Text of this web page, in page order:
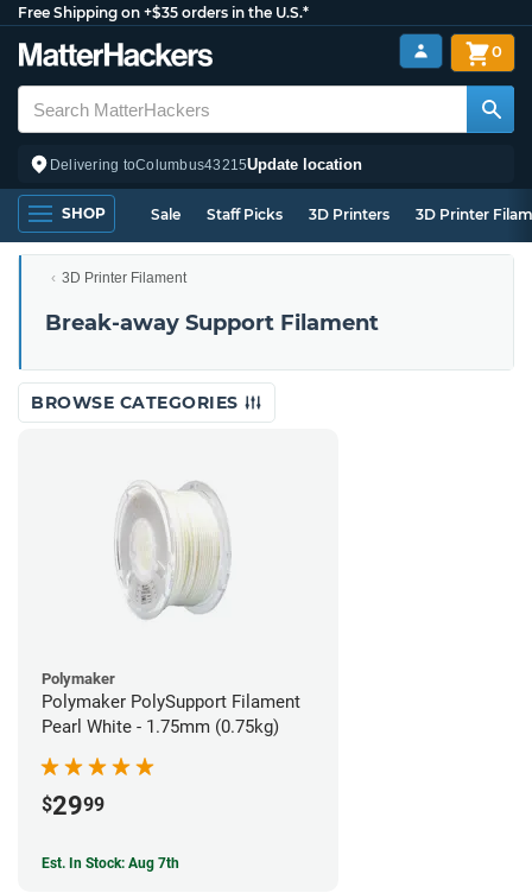
Free Shipping on +$35 orders in the U.S.*
Delivering toColumbus43215Update location
0
SHOP Sale Staff Picks 3D Printers 3D Printer
3D Printer Filament
Break-away Support Filament
BROWSE CATEGORIES
Polymaker
Polymaker PolySupport Filament
Pearl White - 1.75mm (0.75kg)
$2999
Est. In Stock: Aug 7th